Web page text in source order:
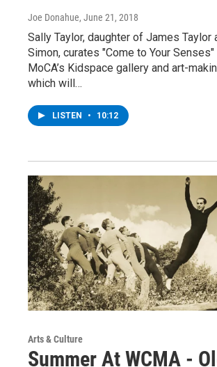
Joe Donahue, June 21, 2018
Sally Taylor, daughter of James Taylor
Simon, curates "Come to Your Senses"
MoCA’s Kidspace gallery and art-
which will…
LISTEN • 10:12
Arts & Culture
Summer At WCMA -